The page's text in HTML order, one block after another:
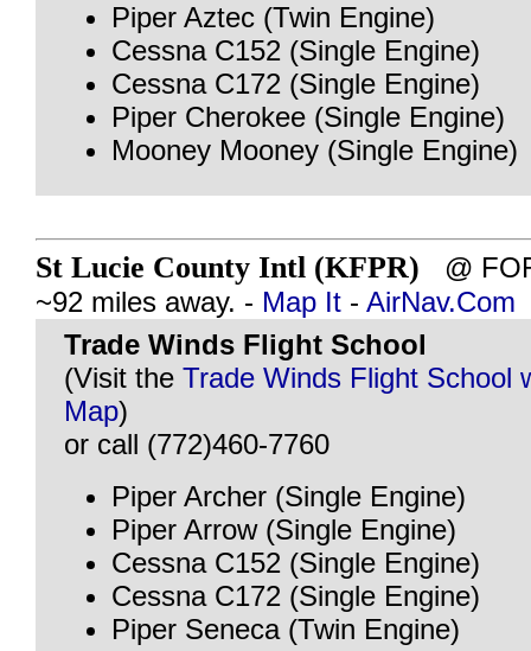
Piper Aztec (Twin Engine)
Cessna C152 (Single Engine)
Cessna C172 (Single Engine)
Piper Cherokee (Single Engine)
Mooney Mooney (Single Engine)
St Lucie County Intl (KFPR) @
~92 miles away. - Map It - AirNav.Com
Trade Winds Flight School
(Visit the Trade Winds Flight School
Map)
or call (772)460-7760
Piper Archer (Single Engine)
Piper Arrow (Single Engine)
Cessna C152 (Single Engine)
Cessna C172 (Single Engine)
Piper Seneca (Twin Engine)